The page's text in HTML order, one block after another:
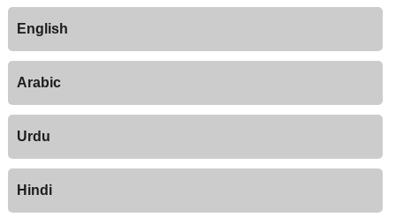
English
Arabic
Urdu
Hindi